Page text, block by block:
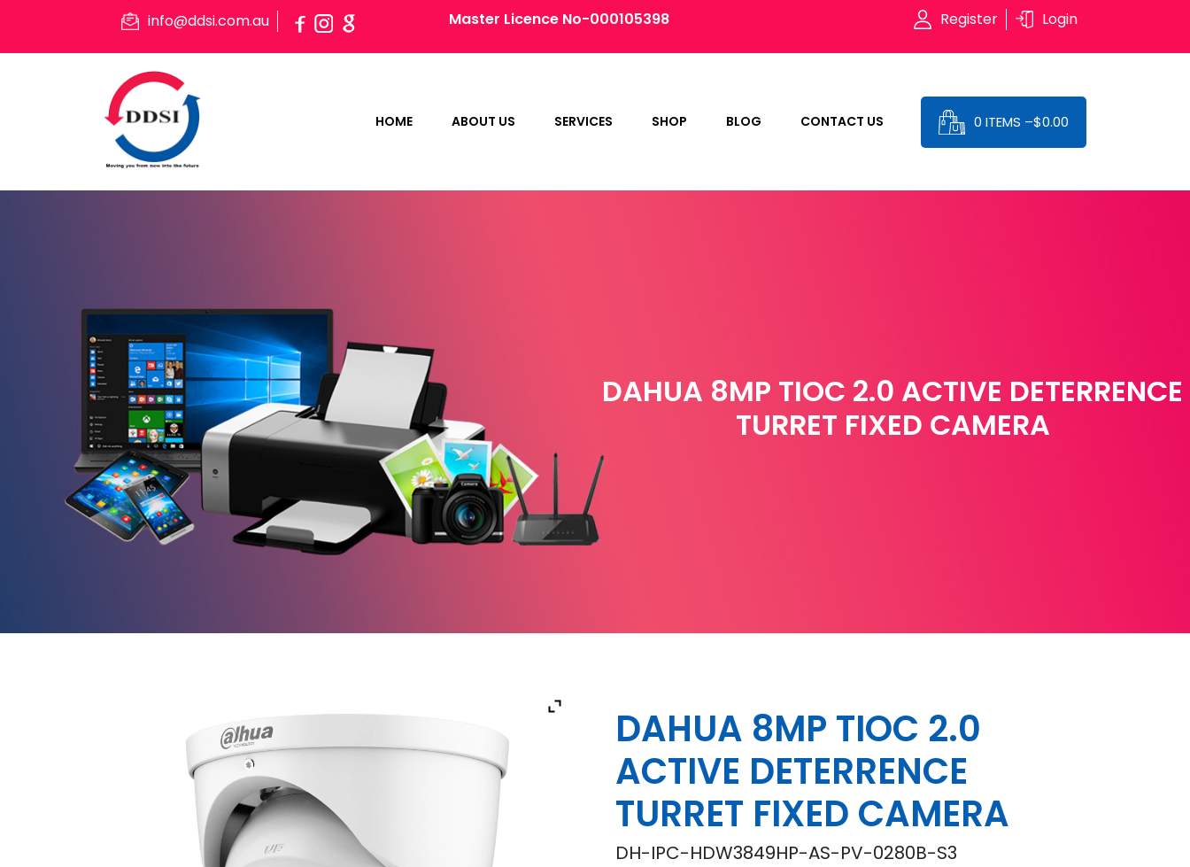
info@ddsi.com.au Master Licence No-000105398 Register Login
HOME ABOUT US SERVICES SHOP BLOG CONTACT US 0 ITEMS –$0.00
DAHUA 8MP TIOC 2.0 ACTIVE DETERRENCE
TURRET FIXED CAMERA
DAHUA 8MP TIOC 2.0
ACTIVE DETERRENCE
TURRET FIXED CAMERA
DH-IPC-HDW3849HP-AS-PV-0280B-S3